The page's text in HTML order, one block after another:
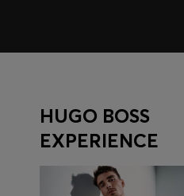
HUGO BOSS
EXPERIENCE